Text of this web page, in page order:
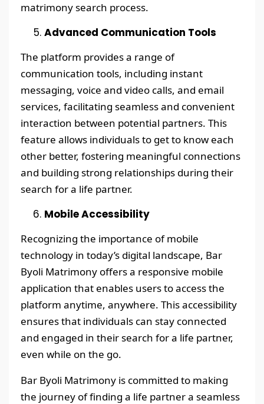
matrimony search process.
Advanced Communication Tools
The platform provides a range of
communication tools, including instant
messaging, voice and video calls, and email
services, facilitating seamless and convenient
interaction between potential partners. This
feature allows individuals to get to know each
other better, fostering meaningful connections
and building strong relationships during their
search for a life partner.
Mobile Accessibility
Recognizing the importance of mobile
technology in today’s digital landscape, Bar
Byoli Matrimony offers a responsive mobile
application that enables users to access the
platform anytime, anywhere. This accessibility
ensures that individuals can stay connected
and engaged in their search for a life partner,
even while on the go.
Bar Byoli Matrimony is committed to making
the journey of finding a life partner a seamless